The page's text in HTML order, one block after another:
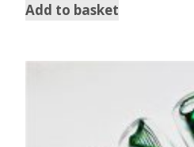
Add to basket